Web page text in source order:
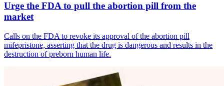
Urge the FDA to pull the abortion pill from the
market
Calls on the FDA to revoke its approval of the abortion pill
mifepristone, asserting that the drug is dangerous and results in the
destruction of preborn human life.